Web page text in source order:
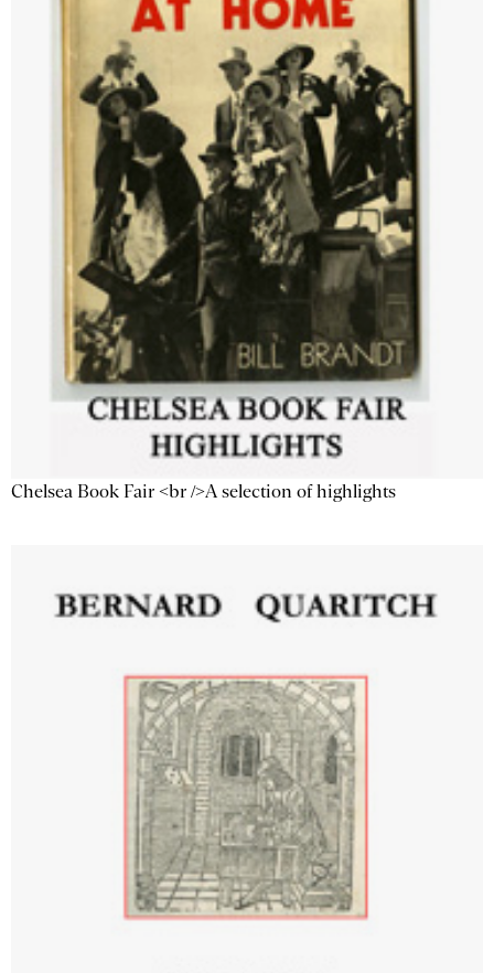
Chelsea Book Fair <br />A selection of highlights